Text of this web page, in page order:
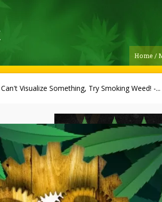
Home /
Can't Visualize Something, Try Smoking Weed! -...